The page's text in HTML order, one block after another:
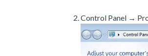
Control Panel →